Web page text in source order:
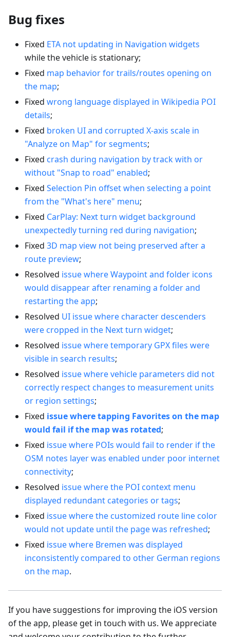
Bug fixes
Fixed ETA not updating in Navigation widgets
while the vehicle is stationary;
Fixed map behavior for trails/routes opening on
the map;
Fixed wrong language displayed in Wikipedia POI
details;
Fixed broken UI and corrupted X-axis scale in
"Analyze on Map" for segments;
Fixed crash during navigation by track with or
without "Snap to road" enabled;
Fixed Selection Pin offset when selecting a point
from the "What's here" menu;
Fixed CarPlay: Next turn widget background
unexpectedly turning red during navigation;
Fixed 3D map view not being preserved after a
route preview;
Resolved issue where Waypoint and folder icons
would disappear after renaming a folder and
restarting the app;
Resolved UI issue where character descenders
were cropped in the Next turn widget;
Resolved issue where temporary GPX files were
visible in search results;
Resolved issue where vehicle parameters did not
correctly respect changes to measurement units
or region settings;
Fixed issue where tapping Favorites on the map
would fail if the map was rotated;
Fixed issue where POIs would fail to render if the
OSM notes layer was enabled under poor internet
connectivity;
Resolved issue where the POI context menu
displayed redundant categories or tags;
Fixed issue where the customized route line color
would not update until the page was refreshed;
Fixed issue where Bremen was displayed
inconsistently compared to other German regions
on the map.
If you have suggestions for improving the iOS version
of the app, please get in touch with us. We appreciate